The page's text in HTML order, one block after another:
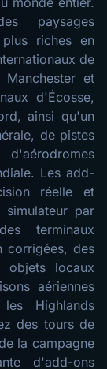
paysages
riches en
de
Manchester et
d'Écosse,
ainsi qu'un
de pistes
Les add-
réelle et
par
terminaux
corrigées, des
objets locaux
aériennes
Highlands
des tours de
la campagne
d'add-ons